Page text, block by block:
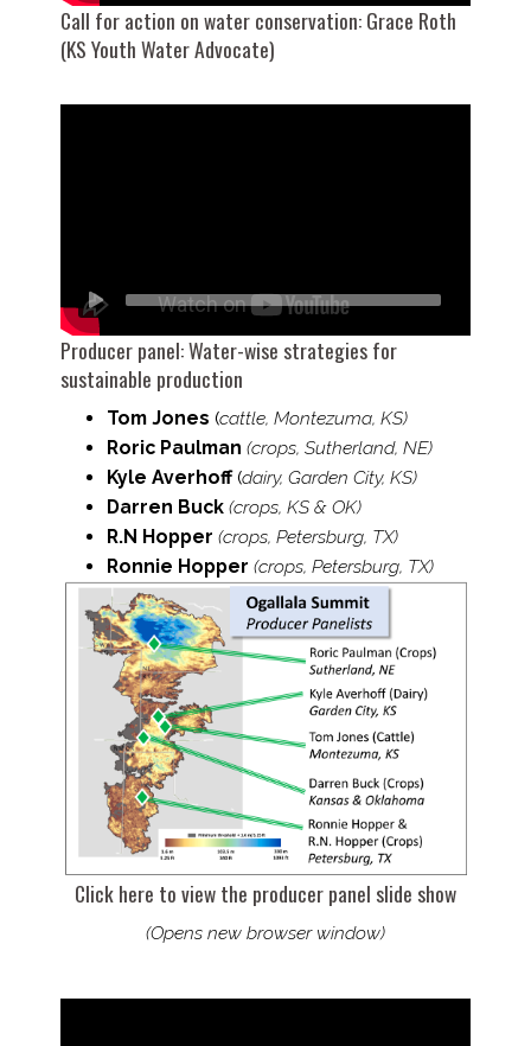
Call for action on water conservation: Grace Roth
(KS Youth Water Advocate)
Producer panel:Water-​wise strategies for
sustainable production
Tom Jones (cattle, Montezuma, KS)
Roric Paulman (crops, Sutherland, NE)
Kyle Averhoff(dairy, Garden City, KS)
Darren Buck (crops, KS & OK)
R.N Hopper (crops, Petersburg, TX)
Ronnie Hopper (crops, Petersburg, TX)
Click here to view the producer panel slide show
(Opens new browser window)